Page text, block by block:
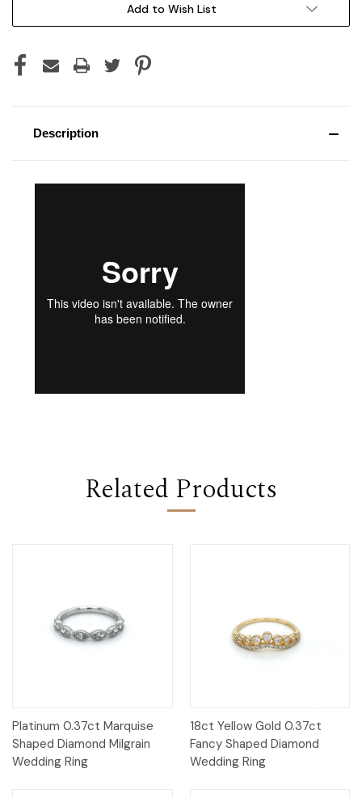
Add to Wish List
Description
Related Products
Platinum 0.37ct Marquise
Shaped Diamond Milgrain
Wedding Ring
18ct Yellow Gold 0.37ct
Fancy Shaped Diamond
Wedding Ring